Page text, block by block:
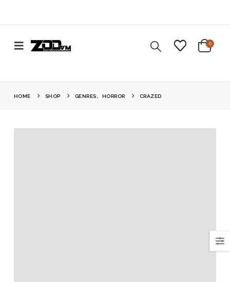
0
HOME SHOP GENRES HORROR CRAZED